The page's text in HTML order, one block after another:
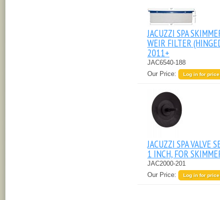
JACUZZI SPA
WEIR FILTER
2011+
JAC6540-188
Our Price:
Log in for price
JACUZZI SPA VALVE
1 INCH, FOR
JAC2000-201
Our Price:
Log in for price